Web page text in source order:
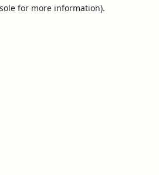
for more information).